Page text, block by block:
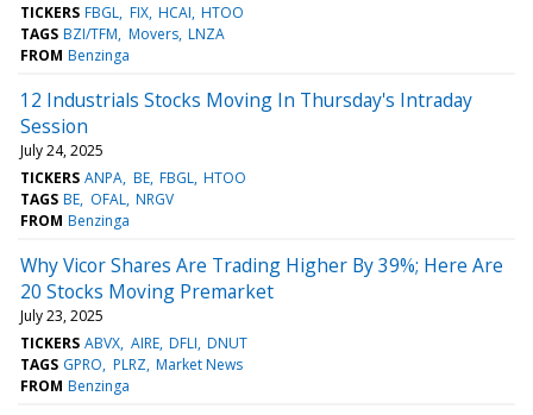
TICKERS FBGL FIX HCAI HTOO
TAGS BZI/TFM Movers LNZA
FROM Benzinga
12 Industrials Stocks Moving In Thursday's Intraday
Session
July 24, 2025
TICKERS ANPA BE FBGL HTOO
TAGS BE OFAL NRGV
FROM Benzinga
Why Vicor Shares Are Trading Higher By 39%; Here Are
20 Stocks Moving Premarket
July 23, 2025
TICKERS ABVX AIRE DFLI DNUT
TAGS GPRO PLRZ Market News
FROM Benzinga